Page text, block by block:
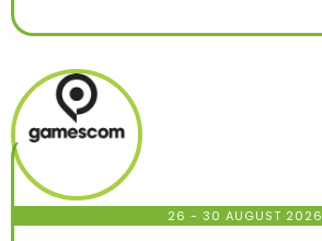
26 - 30 AUGUST 2026